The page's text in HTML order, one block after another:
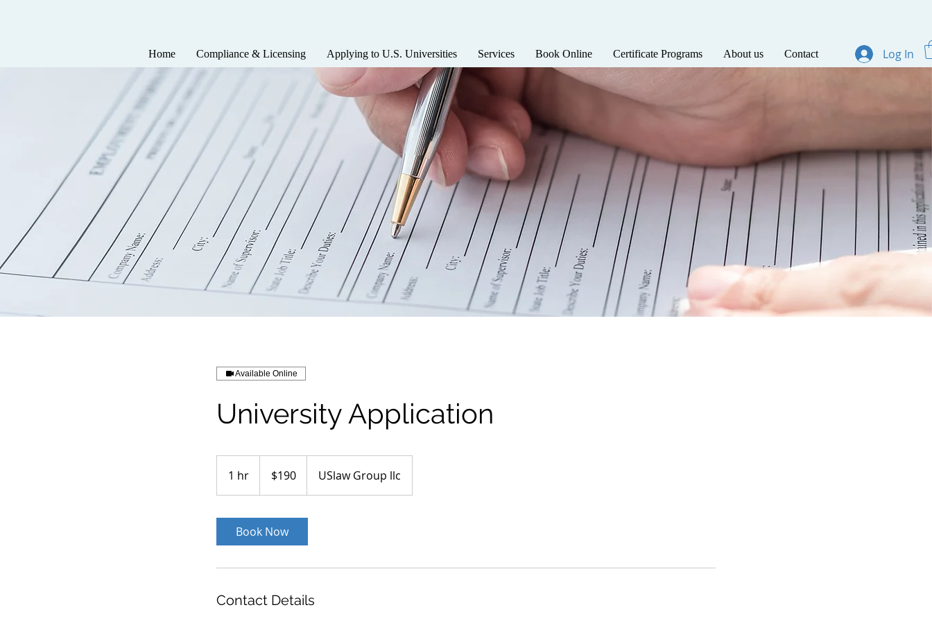
Log In
Home Compliance & Licensing Applying to U.S. Universities Services Book Online Certificate Programs About us Contact
Available Online
University Application
1 hr
h
dollars$190 USlaw Group llc
Book Now
Contact Details